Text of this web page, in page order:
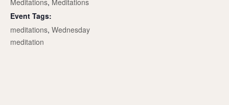
Meditations, Meditations
Event Tags:
meditations, Wednesday
meditation